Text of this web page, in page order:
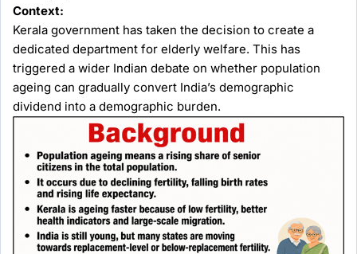
Context:
Kerala government has taken the decision to create a
dedicated department for elderly welfare. This has
triggered a wider Indian debate on whether population
ageing can gradually convert India’s demographic
dividend into a demographic burden.